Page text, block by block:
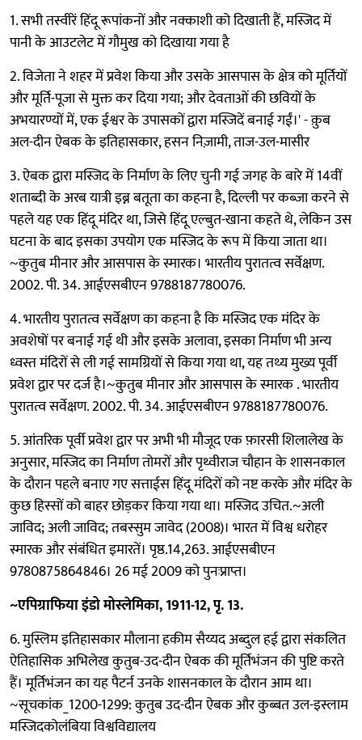
1. सभी तस्वीरें हिंदू रूपांकनों और नक्काशी को दिखाती हैं, मस्जिद में
पानी के आउटलेट में गौमुख को दिखाया गया है
2. विजेता ने शहर में प्रवेश किया और उसके आसपास के क्षेत्र को मूर्तियों
और मूर्ति-पूजा से मुक्त कर दिया गया; और देवताओं की छवियों के
अभयारण्यों में, एक ईश्वर के उपासकों द्वारा मस्जिदें बनाई गईं।' - क़ुब
अल-दीन ऐबक के इतिहासकार, हसन निज़ामी, ताज-उल-मासीर
3. ऐबक द्वारा मस्जिद के निर्माण के लिए चुनी गई जगह के बारे में 14वीं
शताब्दी के अरब यात्री इब्न बतूता का कहना है, दिल्ली पर कब्ज़ा करने से
पहले यह एक हिंदू मंदिर था, जिसे हिंदू एल्बुत-खाना कहते थे, लेकिन उस
घटना के बाद इसका उपयोग एक मस्जिद के रूप में किया जाता था।
~कुतुब मीनार और आसपास के स्मारक। भारतीय पुरातत्व सर्वेक्षण.
2002. पी. 34. आईएसबीएन 9788187780076.
4. भारतीय पुरातत्व सर्वेक्षण का कहना है कि मस्जिद एक मंदिर के
अवशेषों पर बनाई गई थी और इसके अलावा, इसका निर्माण भी अन्य
ध्वस्त मंदिरों से ली गई सामग्रियों से किया गया था, यह तथ्य मुख्य पूर्वी
प्रवेश द्वार पर दर्ज है।~कुतुब मीनार और आसपास के स्मारक . भारतीय
पुरातत्व सर्वेक्षण. 2002. पी. 34. आईएसबीएन 9788187780076.
5. आंतरिक पूर्वी प्रवेश द्वार पर अभी भी मौजूद एक फ़ारसी शिलालेख के
अनुसार, मस्जिद का निर्माण तोमरों और पृथ्वीराज चौहान के शासनकाल
के दौरान पहले बनाए गए सत्ताईस हिंदू मंदिरों को नष्ट करके और मंदिर के
कुछ हिस्सों को बाहर छोड़कर किया गया था। मस्जिद उचित.~अली
जाविद; अली जाविद; तबस्सुम जावेद (2008)। भारत में विश्व धरोहर
स्मारक और संबंधित इमारतें। पृष्ठ.14,263. आईएसबीएन
9780875864846। 26 मई 2009 को पुनःप्राप्त।
~एपिग्राफिया इंडो मोस्लेमिका, 1911-12, पृ. 13.
6. मुस्लिम इतिहासकार मौलाना हकीम सैय्यद अब्दुल हई द्वारा संकलित
ऐतिहासिक अभिलेख कुतुब-उद-दीन ऐबक की मूर्तिभंजन की पुष्टि करते
हैं। मूर्तिभंजन का यह पैटर्न उनके शासनकाल के दौरान आम था।
~सूचकांक_1200-1299: कुतुब उद-दीन ऐबक और कुब्बत उल-इस्लाम
मस्जिदकोलंबिया विश्वविद्यालय